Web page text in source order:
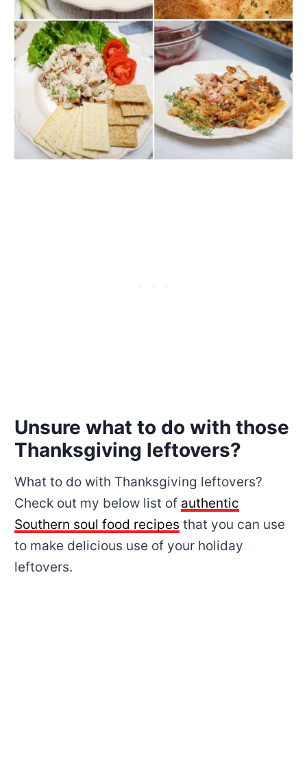
Unsure what to do with those
Thanksgiving leftovers?
What to do with Thanksgiving leftovers?
Check out my below list of authentic
Southern soul food recipes that you can use
to make delicious use of your holiday
leftovers.